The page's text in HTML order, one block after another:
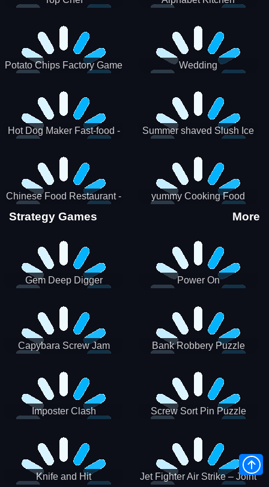
Potato Chips Factory Game Wedding
Hot Dog Maker Fast-food -
Summer shaved Slush Ice
Chinese Food Restaurant -
Lunar New Year Party
yummy Cooking Food
Strategy Games More
Gem Deep Digger Power On
Capybara Screw Jam
Bank Robbery Puzzle
Imposter Clash Screw Sort Pin Puzzle
Knife and Hit
Jet Fighter Air Strike – Joint